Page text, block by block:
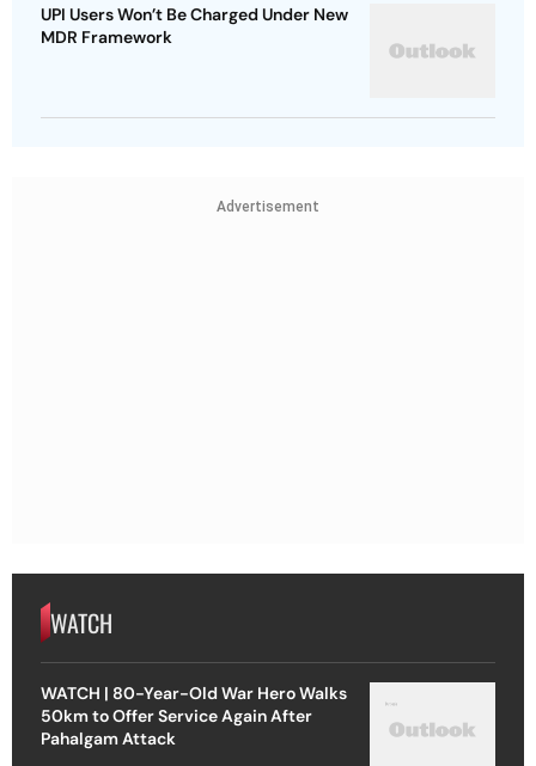
UPI Users Won’t Be Charged Under New
MDR Framework
Advertisement
WATCH
WATCH | 80-Year-Old War Hero Walks
50km to Offer Service Again After
Pahalgam Attack